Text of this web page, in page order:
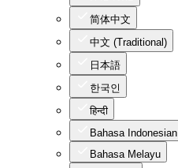
简体中文
中文 (Traditional)
日本語
한국인
हिन्दी
Bahasa Indonesian
Bahasa Melayu